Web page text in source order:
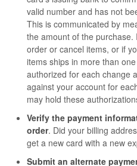
valid number and has not
This is communicated by
the amount of the
order or cancel items, or if
items ships in more than
authorized for each change
against your account for
may hold these
Verify the payment
order. Did your billing
get a new card with a new
Submit an alternate